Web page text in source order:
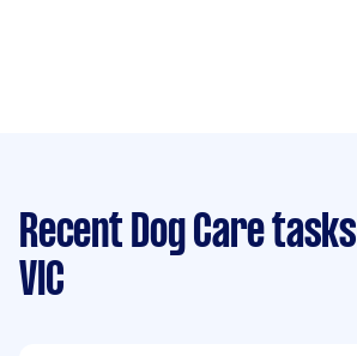
Recent Dog Care tasks
VIC